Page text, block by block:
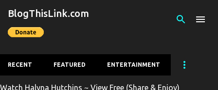
Skip to main content
BlogThisLink.com
RECENT FEATURED ENTERTAINMENT
Watch Halyna Hutchins ~ View Free (Share & Enjoy)